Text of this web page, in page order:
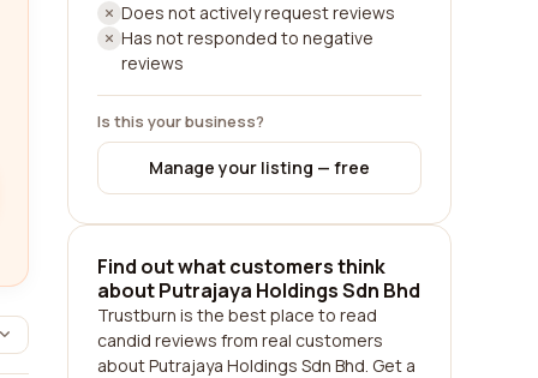
Does not actively request reviews
Has not responded to negative
reviews
Is this your business?
Manage your listing — free
Find out what customers think
about Putrajaya Holdings Sdn Bhd
Trustburn is the best place to read
candid reviews from real customers
about Putrajaya Holdings Sdn Bhd. Get a